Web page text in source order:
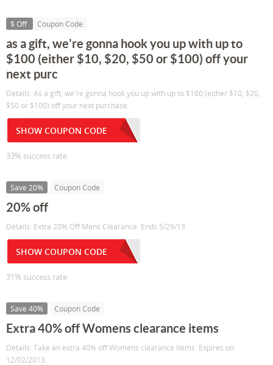
$ Off Coupon Code
as a gift, we're gonna hook you up with up to
$100 (either $10, $20, $50 or $100) off your
next purc
Details: As a gift, we're gonna hook you up with up to $100 (either $10, $20,
$50 or $100) off your next purchase.
SHOW COUPON CODE
33% success rate
Save 20% Coupon Code
20% off
Details: Extra 20% Off Mens Clearance. Ends 5/29/13
SHOW COUPON CODE
31% success rate
Save 40% Coupon Code
Extra 40% off Womens clearance items
Details: Take an extra 40% off Womens clearance items. Expires on
12/02/2013.